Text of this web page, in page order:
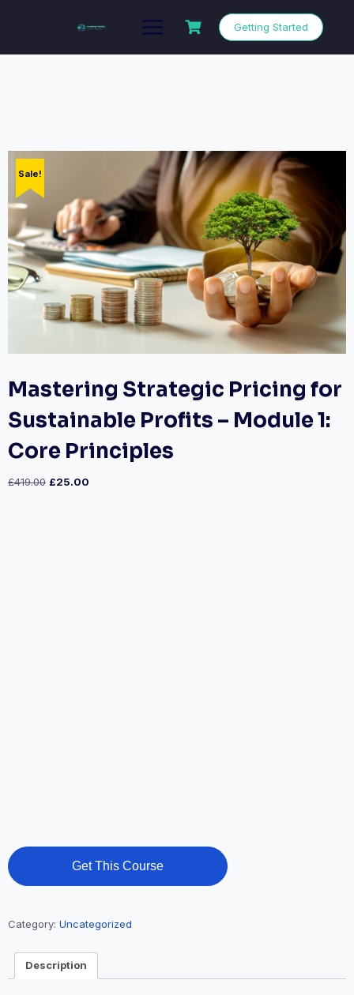
Getting Started
Sale!
Mastering Strategic Pricing for
Sustainable Profits – Module 1:
Core Principles
£419.00 £25.00
Get This Course
Category: Uncategorized
Description